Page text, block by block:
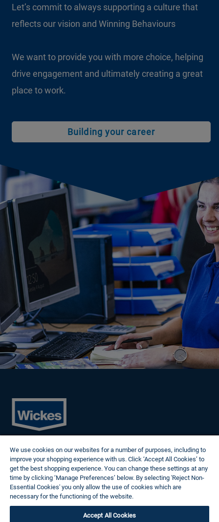
Let’s commit to always supporting a culture that
reflects our vision and Winning Behaviours
We want to provide you with more choice, helping
drive engagement and ultimately creating a great
place to work.
Building your career
Privacy Policy
Terms of Use
Modern Slavery Statement
Reasonable Adjustments
Follow us
We use cookies on our websites for a number of purposes, including to
improve your shopping experience with us. Click ‘Accept All Cookies’ to
get the best shopping experience. You can change these settings at any
time by clicking ‘Manage Preferences’ below. By selecting 'Reject Non-
Essential Cookies' you only allow the use of cookies which are
necessary for the functioning of the website.
Accept All Cookies